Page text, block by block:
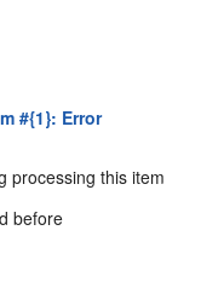
#{1}: Error
processing this item
before